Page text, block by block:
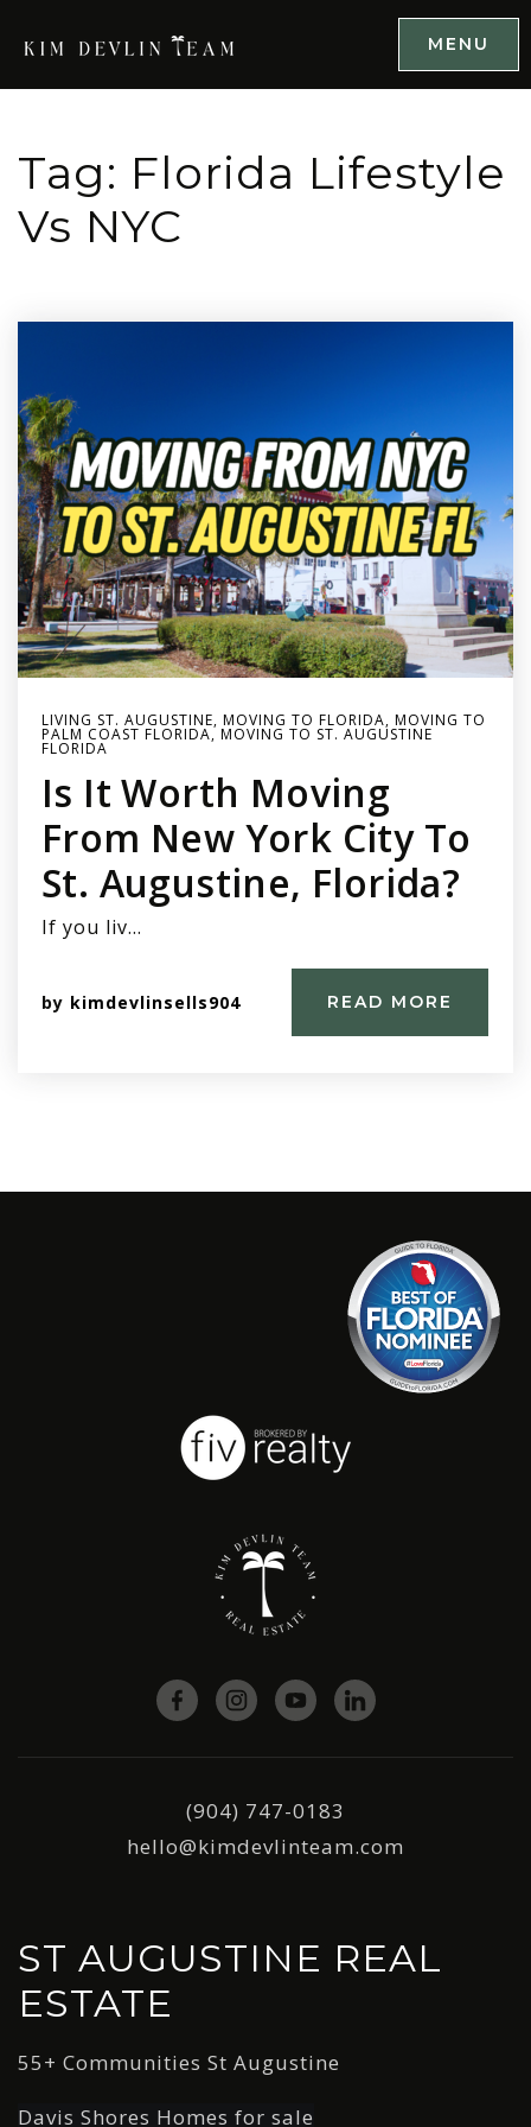
MENU
Tag: Florida Lifestyle
Vs NYC
LIVING ST. AUGUSTINE, MOVING TO FLORIDA, MOVING TO
PALM COAST FLORIDA, MOVING TO ST. AUGUSTINE
FLORIDA
Is It Worth Moving
From New York City To
St. Augustine, Florida?
If you liv…
by kimdevlinsells904 READ MORE
(904) 747-0183
hello@kimdevlinteam.com
ST AUGUSTINE REAL
ESTATE
55+ Communities St Augustine
Davis Shores Homes for sale